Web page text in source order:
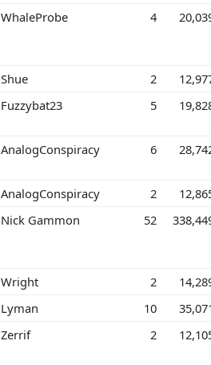
WhaleProbe 4
Shue 2
Fuzzybat23 5
AnalogConspiracy 6
AnalogConspiracy 2
Nick Gammon 52
Wright 2
Lyman 10
Zerrif 2